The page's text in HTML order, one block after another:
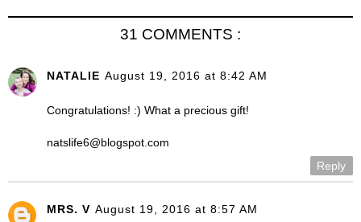
31 COMMENTS :
NATALIE August 19, 2016 at 8:42 AM
Congratulations! :) What a precious gift!
natslife6@blogspot.com
Reply
MRS. V August 19, 2016 at 8:57 AM